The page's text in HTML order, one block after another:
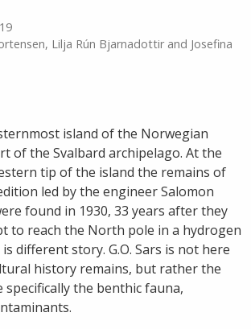
Lilja Rún Bjarnadottir and Josefina
island of the Norwegian
of the Svalbard archipelago. At the
tip of the island the remains of
led by the engineer Salomon
found in 1930, 33 years after they
to reach the North pole in a hydrogen
different story. G.O. Sars is not here
history remains, but rather the
specifically the benthic fauna,